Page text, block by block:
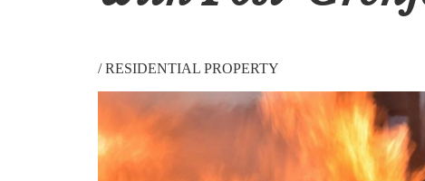
/RESIDENTIAL PROPERTY